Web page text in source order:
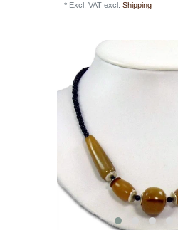
* Excl. VAT excl.Shipping